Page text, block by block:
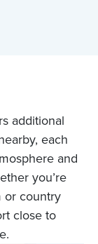
additional
each
and
you’re
or country
close to